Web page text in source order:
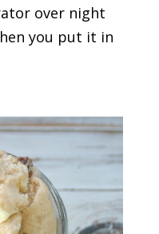
over night
you put it in